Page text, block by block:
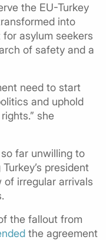
the EU-Turkey
into
asylum seekers
of safety and a
need to start
and uphold
she
far unwilling to
president
of irregular arrivals
the fallout from
the agreement